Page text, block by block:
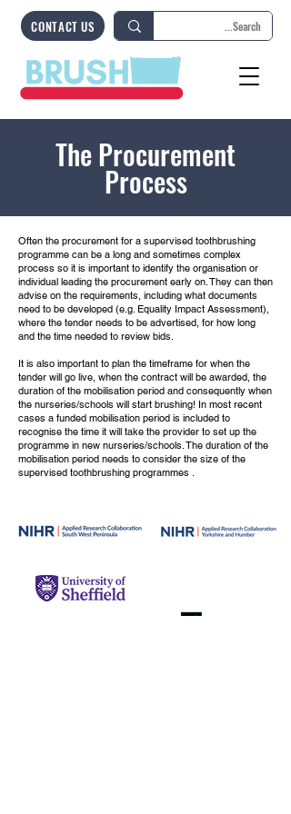
CONTACT US
The Procurement
Process
Often the procurement for a supervised toothbrushing
programme can be a long and sometimes complex
process so it is important to identify the organisation or
individual leading the procurement early on. They can then
advise on the requirements, including what documents
need to be developed (e.g. Equality Impact Assessment),
where the tender needs to be advertised, for how long
and the time needed to review bids.
It is also important to plan the timeframe for when the
tender will go live, when the contract will be awarded, the
duration of the mobilisation period and consequently when
the nurseries/schools will start brushing! In most recent
cases a funded mobilisation period is included to
recognise the time it will take the provider to set up the
programme in new nurseries/schools. The duration of the
mobilisation period needs to consider the size of the
supervised toothbrushing programmes .